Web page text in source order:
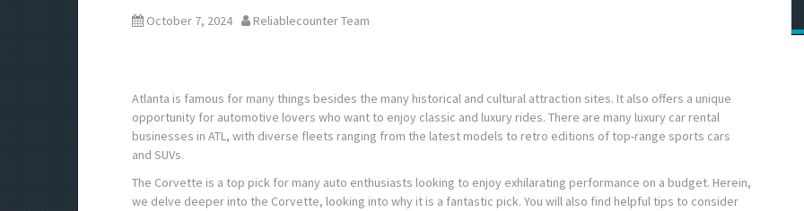
October 7, 2024 Reliablecounter Team
Atlanta is famous for many things besides the many historical and cultural attraction sites. It also offers a unique
opportunity for automotive lovers who want to enjoy classic and luxury rides. There are many luxury car rental
businesses in ATL, with diverse fleets ranging from the latest models to retro editions of top-range sports cars
and SUVs.
The Corvette is a top pick for many auto enthusiasts looking to enjoy exhilarating performance on a budget. Herein,
we delve deeper into the Corvette, looking into why it is a fantastic pick. You will also find helpful tips to consider